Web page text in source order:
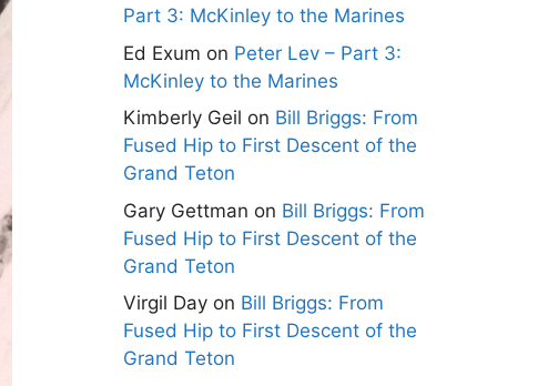
Part 3: McKinley to the Marines
Ed Exum on Peter Lev – Part 3:
McKinley to the Marines
Kimberly Geil on Bill Briggs: From
Fused Hip to First Descent of the
Grand Teton
Gary Gettman on Bill Briggs: From
Fused Hip to First Descent of the
Grand Teton
Virgil Day on Bill Briggs: From
Fused Hip to First Descent of the
Grand Teton